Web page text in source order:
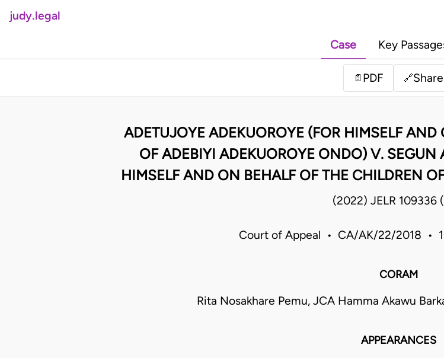
judy.legal
Case Key
📄 PDF 🔗Share
ADETUJOYE ADEKUOROYE (FOR HIMSELF
OF ADEBIYI ADEKUOROYE ONDO) V.
HIMSELF AND ON BEHALF OF THE CHILDREN
(2022) JELR 109336
Court of Appeal • CA/AK/22/2018 •
CORAM
Rita Nosakhare Pemu, JCA Hamma Akawu
APPEARANCES